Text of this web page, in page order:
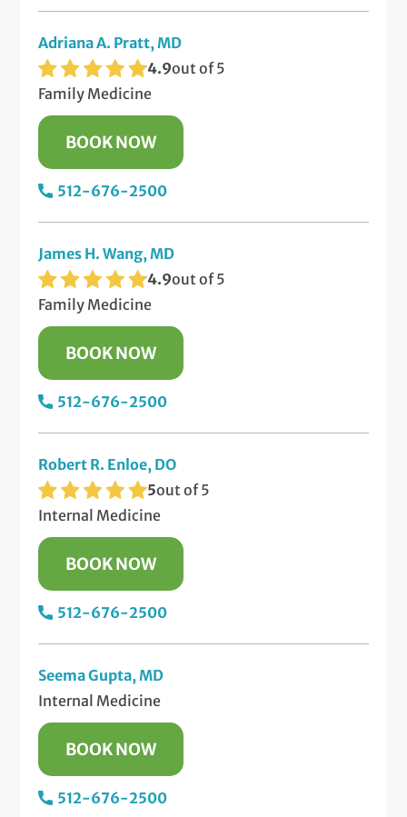
Adriana A. Pratt, MD
4.9out of 5
Family Medicine
BOOK NOW
512-676-2500
James H. Wang, MD
4.9out of 5
Family Medicine
BOOK NOW
512-676-2500
Robert R. Enloe, DO
5out of 5
Internal Medicine
BOOK NOW
512-676-2500
Seema Gupta, MD
Internal Medicine
BOOK NOW
512-676-2500